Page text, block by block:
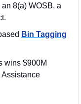
8(a) WOSB, a
Bin Tagging